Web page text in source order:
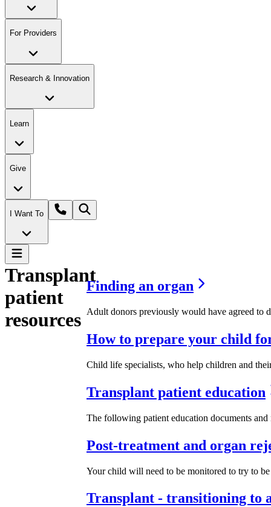
For Providers
Research & Innovation
Learn
Give
I Want To
Transplant
patient
resources
Finding an organ
Adult donors previously would have agreed to
How to prepare your child
Child life specialists, who help children and
Transplant patient education
The following patient education documents
Post-treatment and organ
Your child will need to be monitored to try to
Transplant - transitioning to